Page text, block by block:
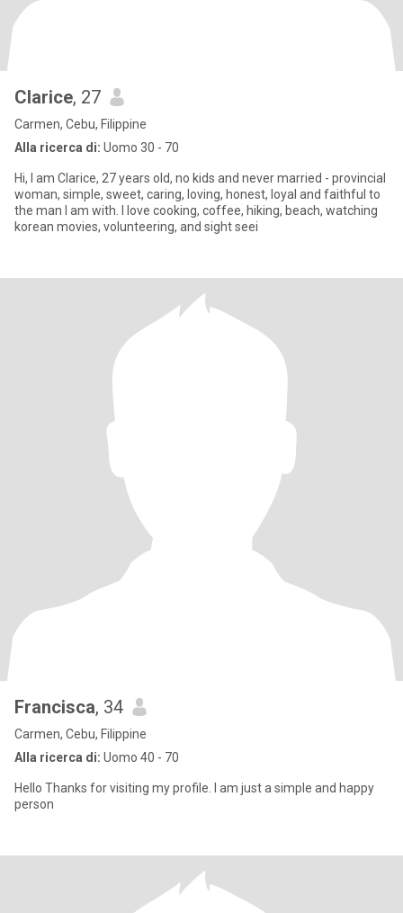
Clarice, 27
Carmen, Cebu, Filippine
Alla ricerca di: Uomo 30 - 70
Hi, I am Clarice, 27 years old, no kids and never married - provincial
woman, simple, sweet, caring, loving, honest, loyal and faithful to
the man I am with. I love cooking, coffee, hiking, beach, watching
korean movies, volunteering, and sight seei
Francisca, 34
Carmen, Cebu, Filippine
Alla ricerca di: Uomo 40 - 70
Hello Thanks for visiting my profile. I am just a simple and happy
person